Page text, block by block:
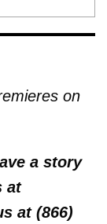
on
a story
at
at (866)